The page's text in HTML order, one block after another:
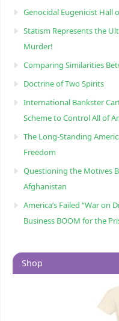
Genocidal Eugenicist Hall
Statism Represents the
Murder!
Comparing Similarities
Doctrine of Two Spirits
International Bankster
Scheme to Control All of
The Long-Standing
Freedom
Questioning the Motives
Afghanistan
America’s Failed “War on
Business BOOM for the
Shop